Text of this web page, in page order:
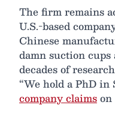
The firm remains
U.S.-based
Chinese
damn suction
decades of
“We hold a PhD in
company claims